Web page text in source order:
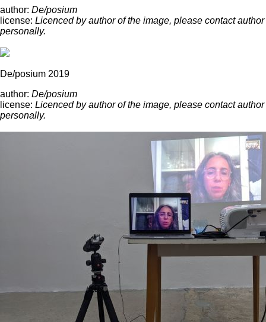
author: De/posium
license: Licenced by author of the image, please contact author
personally.
De/posium 2019
author: De/posium
license: Licenced by author of the image, please contact author
personally.